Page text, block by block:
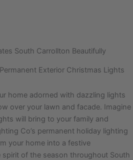
South Carrollton Beautifully
Exterior Christmas Lights
home adorned with dazzling lights
over your lawn and facade. Imagine
will bring to your family and
Co’s permanent holiday lighting
your home into a festive
of the season throughout South